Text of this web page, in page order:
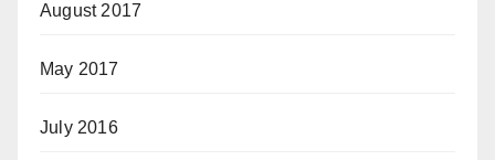
August 2017
May 2017
July 2016